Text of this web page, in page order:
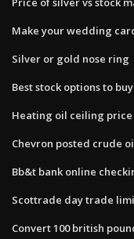
Make your wedding
Silver or gold nose ring
Best stock options to
Heating oil ceiling price
Chevron posted crude
Bb&t bank online
Scottrade day trade
Convert 100 british